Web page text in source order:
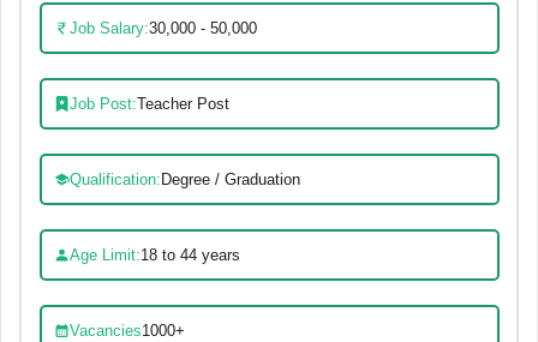
Job Salary:30,000 - 50,000
Job Post:Teacher Post
Qualification: Degree / Graduation
Age Limit:18 to 44 years
Vacancies1000+